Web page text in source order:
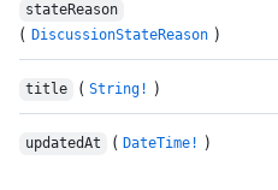
stateReason
( DiscussionStateReason )
title ( String! )
updatedAt ( DateTime! )